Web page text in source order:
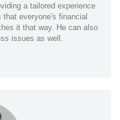
a tailored experience
that everyone's financial
it that way. He can also
issues as well.